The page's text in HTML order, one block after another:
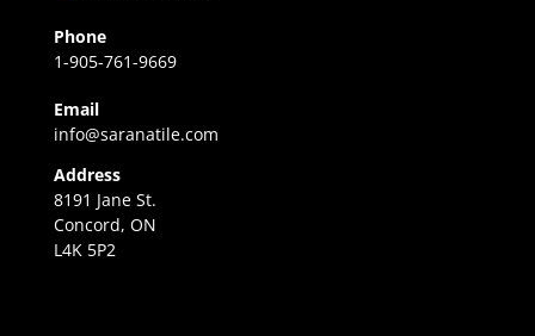
Phone
1-905-761-9669
Email
info@saranatile.com
Address
8191 Jane St.
Concord, ON
L4K 5P2